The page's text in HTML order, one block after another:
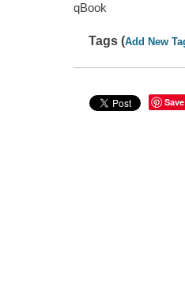
qBook
Tags (Add New
Save